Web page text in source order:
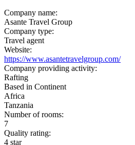
Company name:
Asante Travel Group
Company type:
Travel agent
Website:
https://www.asantetravelgroup.com/
Company providing activity:
Rafting
Based in Continent
Africa
Tanzania
Number of rooms:
7
Quality rating:
4 star